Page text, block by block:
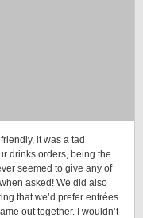
it was a tad
drinks orders, being the
seemed to give any of
asked! We did also
that we’d prefer entrées
out together. I wouldn’t